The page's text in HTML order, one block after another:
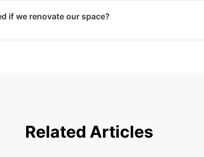
of which are positive SEO signals. Google also
if we renovate our space?
Related Articles